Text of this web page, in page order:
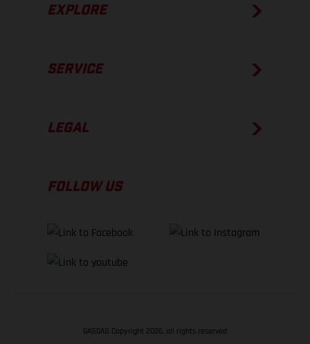
EXPLORE
SERVICE
LEGAL
FOLLOW US
GASGAS Copyright 2026, all rights reserved